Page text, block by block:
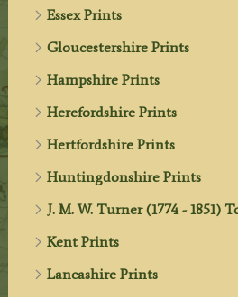
Essex Prints
Gloucestershire Prints
Hampshire Prints
Herefordshire Prints
Hertfordshire Prints
Huntingdonshire Prints
J. M. W. Turner (1774 - 1851)
Kent Prints
Lancashire Prints